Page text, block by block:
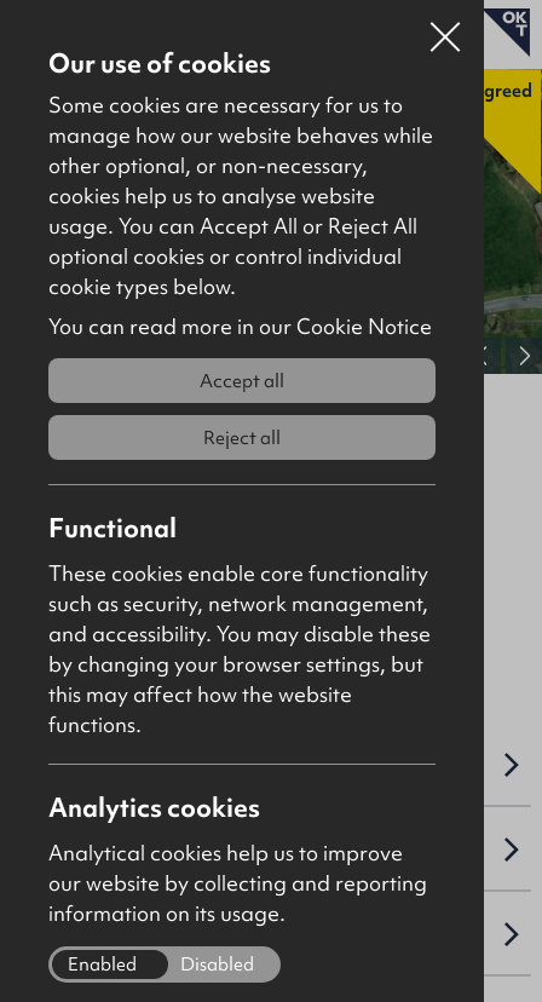
Properties for sale
Properties to let
About
Contact
Download brochure
Agreed
View full gallery
Lands at Tobermore Road,
Magherafelt, BT45 7HJ
Offers Over £175,000
File Ref: C5024
OVERVIEW
SALE DETAILS
Our use of cookies
Some cookies are necessary for us to
manage how our website behaves while
other optional, or non-necessary,
cookies help us to analyse website
usage. You can Accept All or Reject All
optional cookies or control individual
cookie types below.
You can read more in our Cookie Notice
Accept all
Reject all
Functional
These cookies enable core functionality
such as security, network management,
and accessibility. You may disable these
by changing your browser settings, but
this may affect how the website
functions.
Analytics cookies
Analytical cookies help us to improve
our website by collecting and reporting
information on its usage.
Enabled Disabled